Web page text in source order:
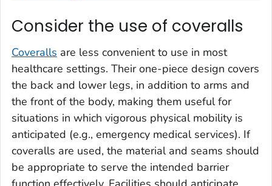
Consider the use of coveralls
Coveralls are less convenient to use in most
healthcare settings. Their one-piece design covers
the back and lower legs, in addition to arms and
the front of the body, making them useful for
situations in which vigorous physical mobility is
anticipated (e.g., emergency medical services). If
coveralls are used, the material and seams should
be appropriate to serve the intended barrier